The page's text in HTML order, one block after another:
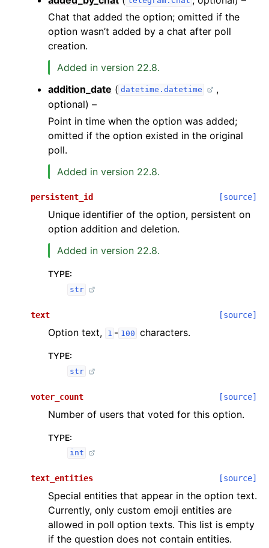
Chat that added the option; omitted if the
option wasn’t added by a chat after poll
creation.
Added in version 22.8.
addition_date ( datetime.datetime
,
optional) –
Point in time when the option was added;
omitted if the option existed in the original
poll.
Added in version 22.8.
persistent_id [source]
Unique identifier of the option, persistent on
option addition and deletion.
Added in version 22.8.
TYPE:
str
text [source]
Option text, 1 - 100 characters.
TYPE:
str
voter_count [source]
Number of users that voted for this option.
TYPE:
int
text_entities [source]
Special entities that appear in the option text.
Currently, only custom emoji entities are
allowed in poll option texts. This list is empty
if the question does not contain entities.